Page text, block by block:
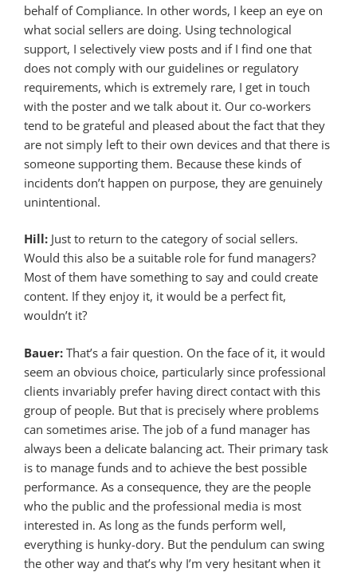
behalf of Compliance. In other words, I keep an eye on
what social sellers are doing. Using technological
support, I selectively view posts and if I find one that
does not comply with our guidelines or regulatory
requirements, which is extremely rare, I get in touch
with the poster and we talk about it. Our co-workers
tend to be grateful and pleased about the fact that they
are not simply left to their own devices and that there is
someone supporting them. Because these kinds of
incidents don’t happen on purpose, they are genuinely
unintentional.
Hill: Just to return to the category of social sellers.
Would this also be a suitable role for fund managers?
Most of them have something to say and could create
content. If they enjoy it, it would be a perfect fit,
wouldn’t it?
Bauer: That’s a fair question. On the face of it, it would
seem an obvious choice, particularly since professional
clients invariably prefer having direct contact with this
group of people. But that is precisely where problems
can sometimes arise. The job of a fund manager has
always been a delicate balancing act. Their primary task
is to manage funds and to achieve the best possible
performance. As a consequence, they are the people
who the public and the professional media is most
interested in. As long as the funds perform well,
everything is hunky-dory. But the pendulum can swing
the other way and that’s why I’m very hesitant when it